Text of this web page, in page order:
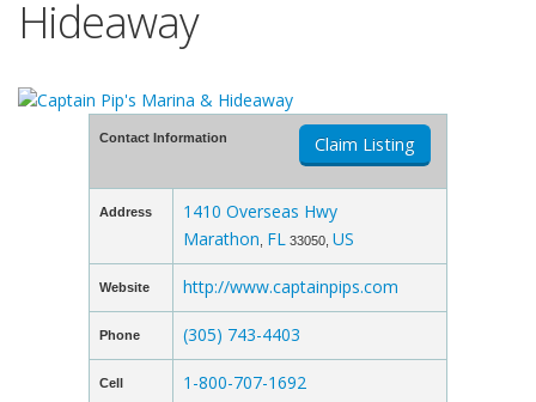
Hideaway
Contact Information Claim Listing
Address
1410 Overseas Hwy
Marathon FL 33050, US
Website http://www.captainpips.com
Phone (305) 743-4403
Cell 1-800-707-1692